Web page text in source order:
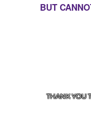
BUT
THANK YOU